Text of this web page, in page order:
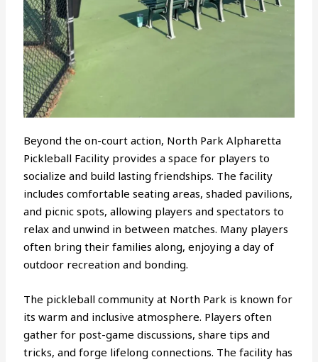
Beyond the on-court action, North Park Alpharetta
Pickleball Facility provides a space for players to
socialize and build lasting friendships. The facility
includes comfortable seating areas, shaded pavilions,
and picnic spots, allowing players and spectators to
relax and unwind in between matches. Many players
often bring their families along, enjoying a day of
outdoor recreation and bonding.
The pickleball community at North Park is known for
its warm and inclusive atmosphere. Players often
gather for post-game discussions, share tips and
tricks, and forge lifelong connections. The facility has